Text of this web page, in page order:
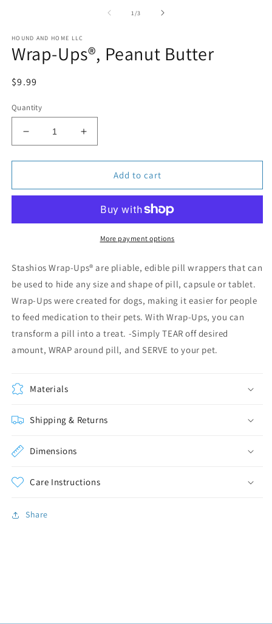
1/of
3
HOUND AND HOME LLC
Wrap-Ups®, Peanut Butter
Regular
$9.99
Quantity
Decrease
quantity
for
Ups®,
Increase
quantity
for
Ups®,
Butter
Add to cart
More payment options
Stashios Wrap-Ups® are pliable, edible pill wrappers that can
be used to hide any size and shape of pill, capsule or tablet.
Wrap-Ups were created for dogs, making it easier for people
to feed medication to their pets. With Wrap-Ups, you can
transform a pill into a treat. -Simply TEAR off desired
amount, WRAP around pill, and SERVE to your pet.
Materials
Shipping & Returns
Dimensions
Care Instructions
Share